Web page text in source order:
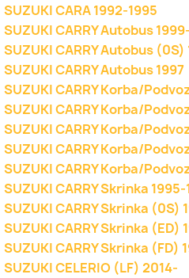
SUZUKI CARA 1992-1995
SUZUKI CARRY Autobus 1999-
SUZUKI CARRY Autobus (0S)
SUZUKI CARRY Autobus 1997
SUZUKI CARRY Korba/
SUZUKI CARRY Korba/
SUZUKI CARRY Korba/
SUZUKI CARRY Korba/
SUZUKI CARRY Korba/
SUZUKI CARRY Skrinka
SUZUKI CARRY Skrinka (0S)
SUZUKI CARRY Skrinka (ED)
SUZUKI CARRY Skrinka (FD)
SUZUKI CELERIO (LF) 2014-